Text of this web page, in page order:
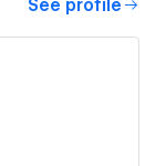
See profile